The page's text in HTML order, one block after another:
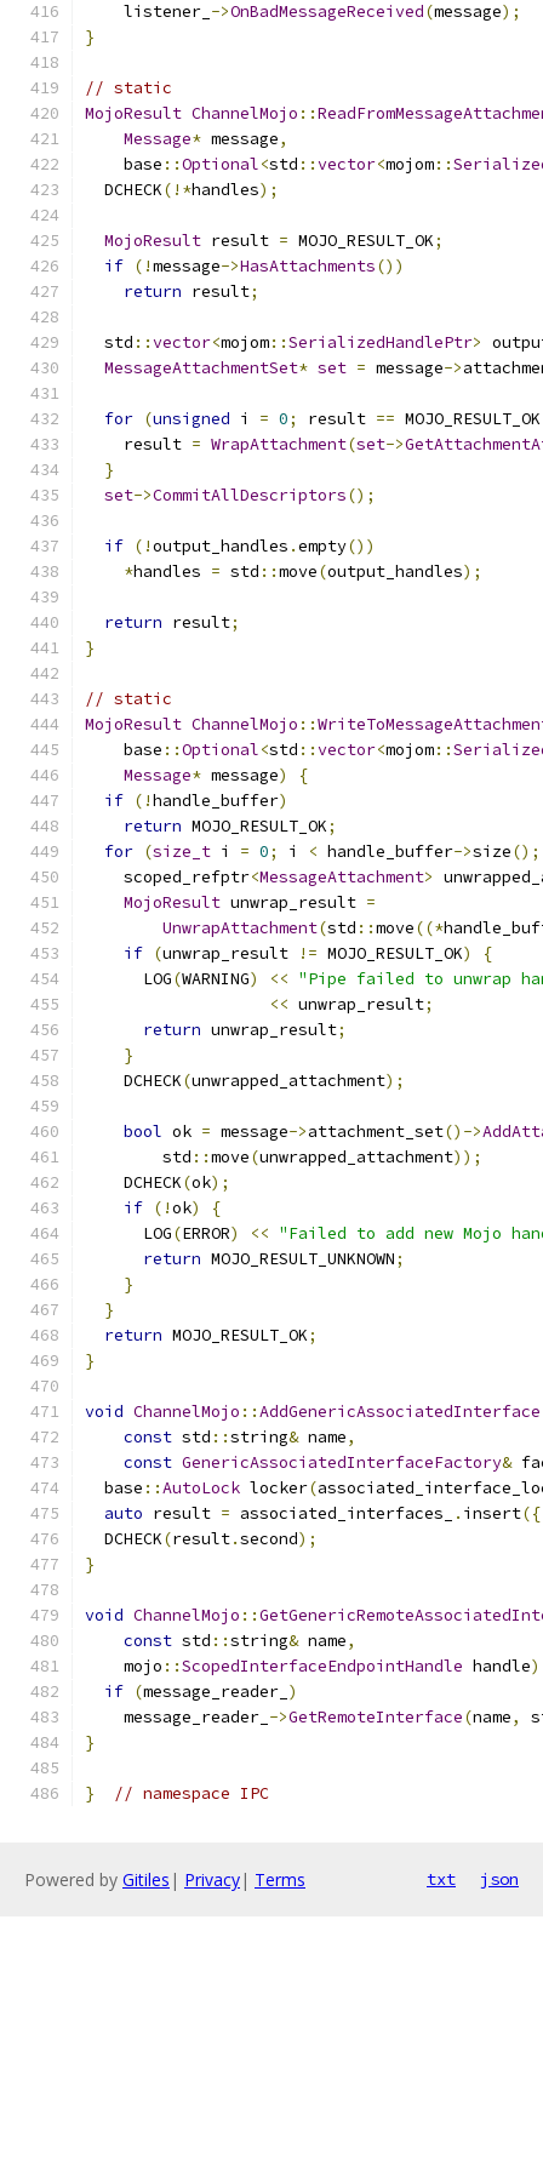
    listener_
->OnBadMessageReceived(message);
}
// static
MojoResult ChannelMojo ::
Message* message,
    base
::Optional<std ::vector<mojom::
  DCHECK
(!*handles);
MojoResult result = MOJO_RESULT_OK;
if (!message->HasAttachments())
return result;
  std
::vector<mojom::SerializedHandlePtr>
MessageAttachmentSet* set = message->
for (unsigned i = 0; result ==
    result
= WrapAttachment(set->
}
set->CommitAllDescriptors();
if (!output_handles .empty())
*handles = std ::move(output_handles);
return result;
}
// static
MojoResult ChannelMojo ::
    base
::Optional<std ::vector<mojom::
Message* message)
{
if (!handle_buffer)
return MOJO_RESULT_OK;
for (size_t i = 0; i < handle_buffer->size();
    scoped_refptr
<MessageAttachment>
MojoResult unwrap_result =
UnwrapAttachment(std ::move((*
if (unwrap_result != MOJO_RESULT_OK)
{
      LOG
(WARNING) << "Pipe failed to unwrap
<< unwrap_result;
return unwrap_result;
}
    DCHECK
(unwrapped_attachment);
bool ok = message->attachment_set()->
        std
::move(unwrapped_attachment));
    DCHECK
(ok);
if (!ok)
{
      LOG
(ERROR) << "Failed to add new Mojo
return MOJO_RESULT_UNKNOWN;
}
}
return MOJO_RESULT_OK;
}
void ChannelMojo ::AddGenericAssociatedInterface
const std ::string& name,
const GenericAssociatedInterfaceFactory&
  base
::AutoLock locker(
auto result = associated_interfaces_ . insert({
  DCHECK
(result.second);
}
void ChannelMojo ::
const std ::string& name,
    mojo
::ScopedInterfaceEndpointHandle handle)
if (message_reader_ )
    message_reader_
->GetRemoteInterface(name,
}
} // namespace IPC
Powered by Gitiles | Privacy| Terms txt json